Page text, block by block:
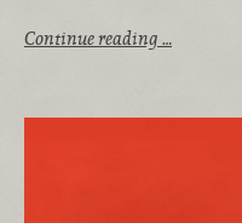
Continue reading …